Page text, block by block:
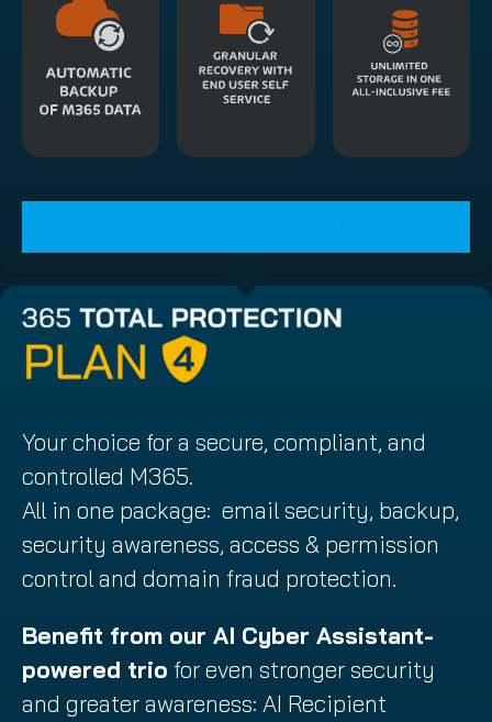
Your choice for a secure, compliant, and
controlled M365.
All in one package: email security, backup,
security awareness, access & permission
control and domain fraud protection.
Benefit from our AI Cyber Assistant-
powered trio for even stronger security
and greater awareness: AI Recipient